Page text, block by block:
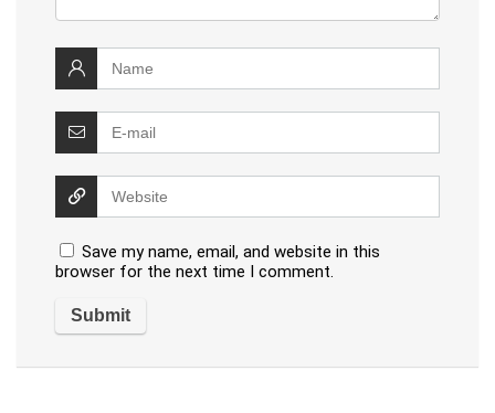
Save my name, email, and website in this
browser for the next time I comment.